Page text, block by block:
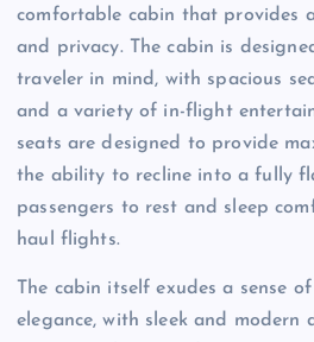
comfortable cabin that provides
and privacy. The cabin is
traveler in mind, with spacious
and a variety of in-flight
seats are designed to provide
the ability to recline into a fully
passengers to rest and sleep
haul flights.
The cabin itself exudes a sense
elegance, with sleek and modern